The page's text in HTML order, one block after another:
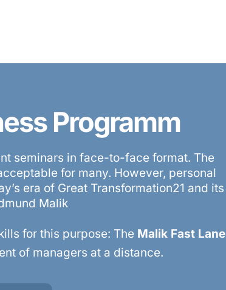
Programm
seminars in face-to-face format. The
for many. However, personal
era of Great Transformation21 and its
Malik
for this purpose: The Malik Fast Lane
of managers at a distance.